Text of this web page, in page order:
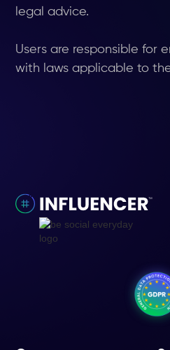
legal advice.
Users are responsible for
with laws applicable to